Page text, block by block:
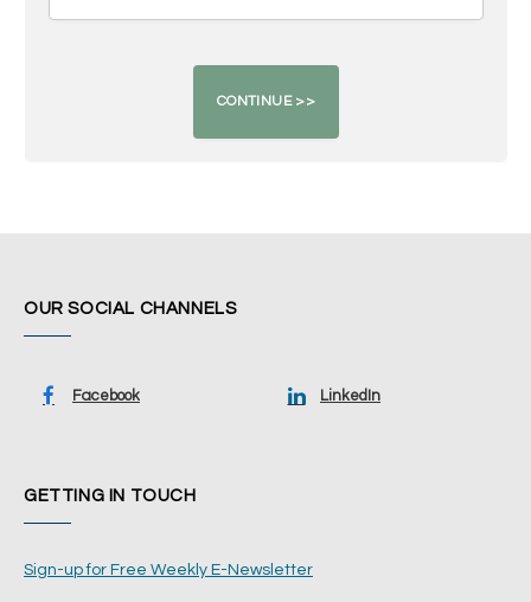
OUR SOCIAL CHANNELS
Facebook LinkedIn
GETTING IN TOUCH
Sign-up for Free Weekly E-Newsletter